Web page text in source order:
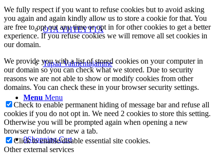
OTA YHTEYTTÄ
Tapaa Valmentajamme
Menu Menu
0Shopping Cart
We fully respect if you want to refuse cookies but to avoid asking
you again and again kindly allow us to store a cookie for that. You
are free to opt out any time or opt in for other cookies to get a better
experience. If you refuse cookies we will remove all set cookies in
our domain.
We provide you with a list of stored cookies on your computer in
our domain so you can check what we stored. Due to security
reasons we are not able to show or modify cookies from other
domains. You can check these in your browser security settings.
Check to enable permanent hiding of message bar and refuse all
cookies if you do not opt in. We need 2 cookies to store this setting.
Otherwise you will be prompted again when opening a new
browser window or new a tab.
Click to enable/disable essential site cookies.
Other external services